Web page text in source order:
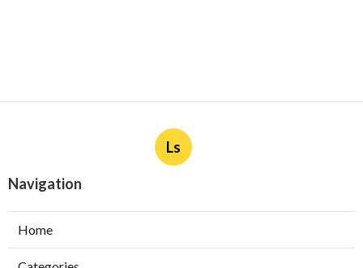
Ls
Navigation
Home